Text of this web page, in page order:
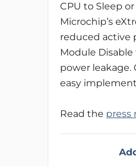
CPU to Sleep
Microchip’s
reduced active
Module
power leakage.
easy
Read the press